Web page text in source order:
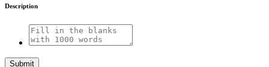
Description
Submit